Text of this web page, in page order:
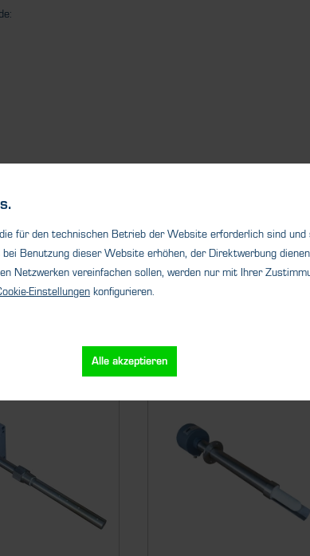
für den technischen Betrieb der Website erforderlich sind
Benutzung dieser Website erhöhen, der Direktwerbung
Netzwerken vereinfachen sollen, werden nur mit Ihrer
Einstellungen konfigurieren.
Alle akzeptieren